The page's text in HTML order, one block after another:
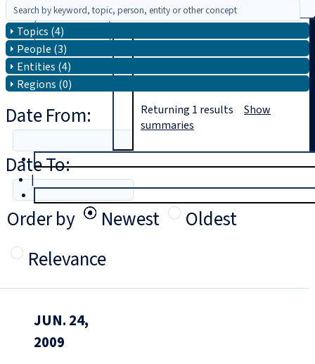
|
Topics (4)
People (3)
Entities (4)
Regions (0)
Date From:
Date To:
Order by
Newest
Oldest
Relevance
Returning 1 results Show
summaries
JUN. 24,
2009